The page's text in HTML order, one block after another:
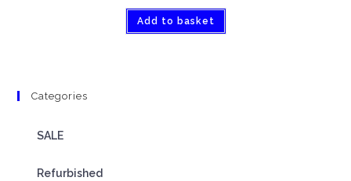
Add to basket
Categories
SALE
Refurbished